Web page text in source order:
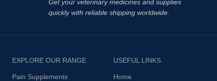
Get your veterinary medicines and supplies
quickly with reliable shipping worldwide.
EXPLORE OUR RANGE
Pain Supplements
USEFUL LINKS
Home